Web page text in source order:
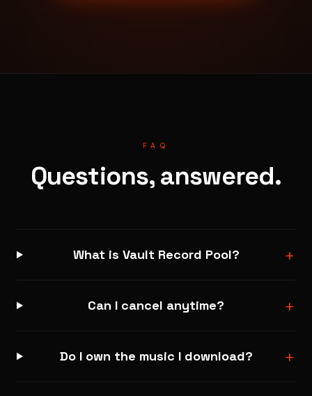
FAQ
Questions, answered.
What is Vault Record Pool? +
Can I cancel anytime? +
Do I own the music I download? +